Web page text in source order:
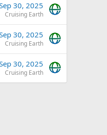
30, 2025
Cruising Earth
30, 2025
Cruising Earth
30, 2025
Cruising Earth